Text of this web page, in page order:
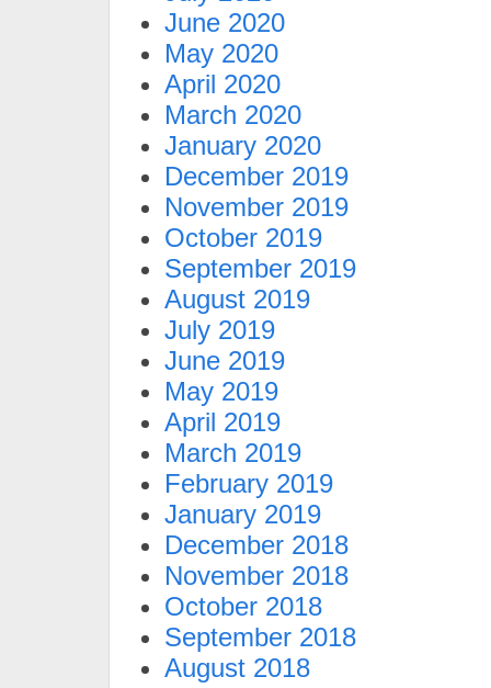
June 2020
May 2020
April 2020
March 2020
January 2020
December 2019
November 2019
October 2019
September 2019
August 2019
July 2019
June 2019
May 2019
April 2019
March 2019
February 2019
January 2019
December 2018
November 2018
October 2018
September 2018
August 2018